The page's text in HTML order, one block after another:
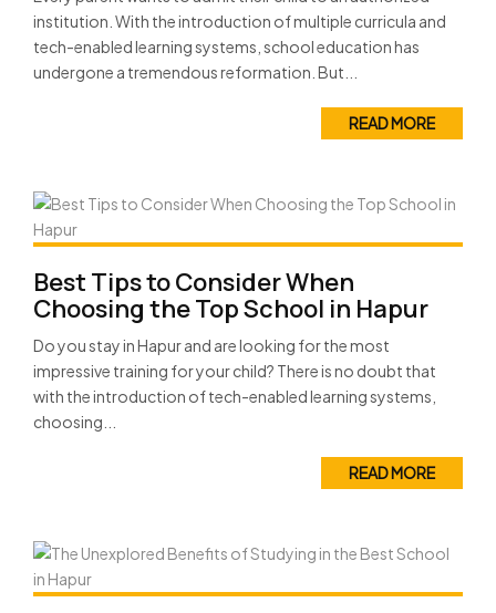
institution. With the introduction of multiple curricula and
tech-enabled learning systems, school education has
undergone a tremendous reformation. But...
READ MORE
Best Tips to Consider When
Choosing the Top School in Hapur
Do you stay in Hapur and are looking for the most
impressive training for your child? There is no doubt that
with the introduction of tech-enabled learning systems,
choosing...
READ MORE